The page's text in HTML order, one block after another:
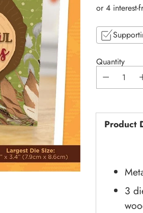
Quantity
Product
3